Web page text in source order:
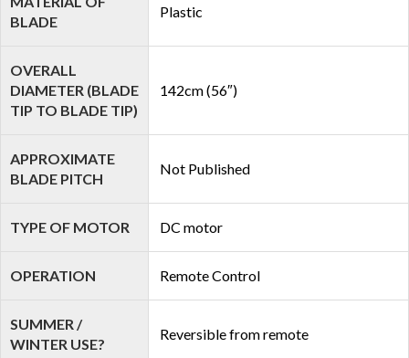
BLADE
Plastic
OVERALL
DIAMETER (BLADE
TIP TO BLADE TIP)
142cm (56″)
APPROXIMATE
BLADE PITCH
Not Published
TYPE OF MOTOR DC motor
OPERATION Remote Control
SUMMER /
WINTER USE?
Reversible from remote